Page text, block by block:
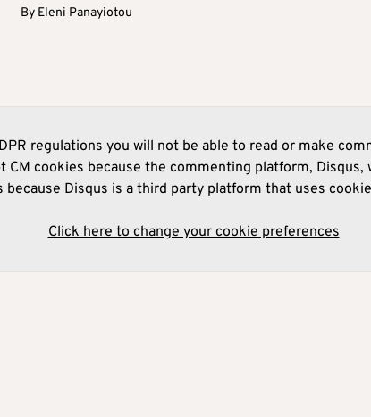
By Eleni Panayiotou
regulations you will not be able to read or make
CM cookies because the commenting platform, Disqus,
because Disqus is a third party platform that uses
Click here to change your cookie preferences